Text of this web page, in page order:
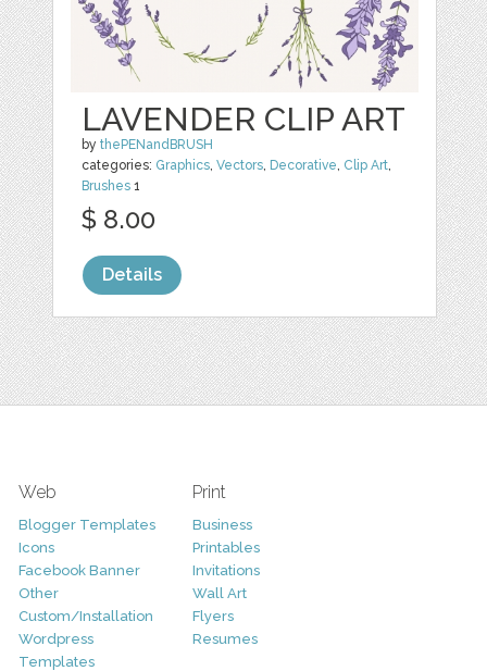
LAVENDER CLIP ART
bythePENandBRUSH
categories: Graphics,Vectors, Decorative, Clip Art,
Brushes 1
$ 8.00
Details
Web
Blogger Templates
Icons
Facebook Banner
Other
Custom/Installation
Wordpress
Templates
Print
Business
Printables
Invitations
Wall Art
Flyers
Resumes